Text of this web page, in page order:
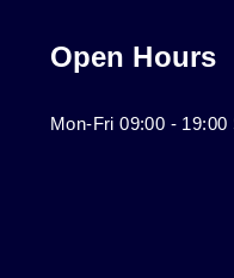
Open Hours
Mon-Fri 09:00 -